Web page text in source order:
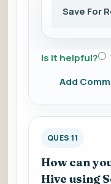
Save For
Is it helpful?
Add
QUES 11
How can
Hive using